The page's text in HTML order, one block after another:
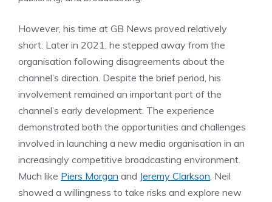
However, his time at GB News proved relatively
short. Later in 2021, he stepped away from the
organisation following disagreements about the
channel’s direction. Despite the brief period, his
involvement remained an important part of the
channel’s early development. The experience
demonstrated both the opportunities and challenges
involved in launching a new media organisation in an
increasingly competitive broadcasting environment.
Much like Piers Morgan and Jeremy Clarkson, Neil
showed a willingness to take risks and explore new